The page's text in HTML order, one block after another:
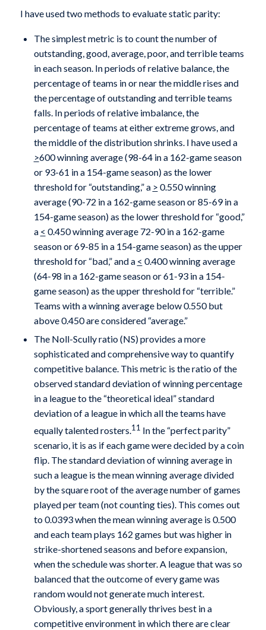
I have used two methods to evaluate static parity:
The simplest metric is to count the number of
outstanding, good, average, poor, and terrible teams
in each season. In periods of relative balance, the
percentage of teams in or near the middle rises and
the percentage of outstanding and terrible teams
falls. In periods of relative imbalance, the
percentage of teams at either extreme grows, and
the middle of the distribution shrinks. I have used a
>600 winning average (98-64 in a 162-game season
or 93-61 in a 154-game season) as the lower
threshold for “outstanding,” a > 0.550 winning
average (90-72 in a 162-game season or 85-69 in a
154-game season) as the lower threshold for “good,”
a < 0.450 winning average 72-90 in a 162-game
season or 69-85 in a 154-game season) as the upper
threshold for “bad,” and a < 0.400 winning average
(64-98 in a 162-game season or 61-93 in a 154-
game season) as the upper threshold for “terrible.”
Teams with a winning average below 0.550 but
above 0.450 are considered “average.”
The Noll-Scully ratio (NS) provides a more
sophisticated and comprehensive way to quantify
competitive balance. This metric is the ratio of the
observed standard deviation of winning percentage
in a league to the “theoretical ideal” standard
deviation of a league in which all the teams have
equally talented rosters.11 In the “perfect parity”
scenario, it is as if each game were decided by a coin
flip. The standard deviation of winning average in
such a league is the mean winning average divided
by the square root of the average number of games
played per team (not counting ties). This comes out
to 0.0393 when the mean winning average is 0.500
and each team plays 162 games but was higher in
strike-shortened seasons and before expansion,
when the schedule was shorter. A league that was so
balanced that the outcome of every game was
random would not generate much interest.
Obviously, a sport generally thrives best in a
competitive environment in which there are clear